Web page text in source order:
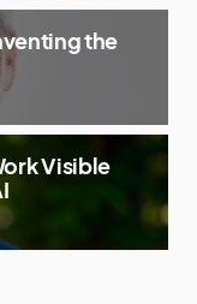
the
Visible